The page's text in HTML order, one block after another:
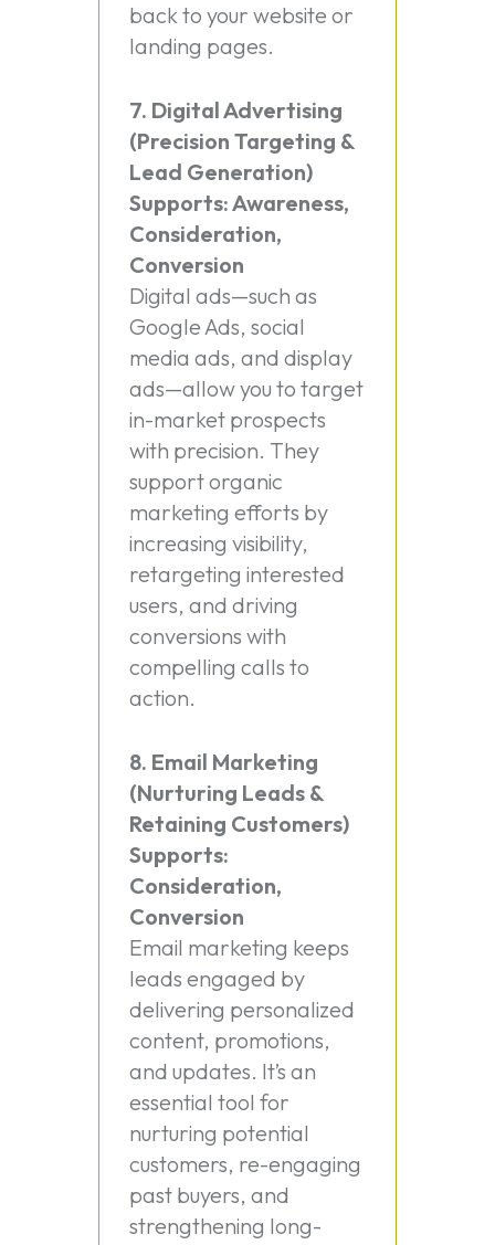
back to your website or
landing pages.
7. Digital Advertising
(Precision Targeting &
Lead Generation)
Supports: Awareness,
Consideration,
Conversion
Digital ads—such as
Google Ads, social
media ads, and display
ads—allow you to target
in-market prospects
with precision. They
support organic
marketing efforts by
increasing visibility,
retargeting interested
users, and driving
conversions with
compelling calls to
action.
8. Email Marketing
(Nurturing Leads &
Retaining Customers)
Supports:
Consideration,
Conversion
Email marketing keeps
leads engaged by
delivering personalized
content, promotions,
and updates. It’s an
essential tool for
nurturing potential
customers, re-engaging
past buyers, and
strengthening long-